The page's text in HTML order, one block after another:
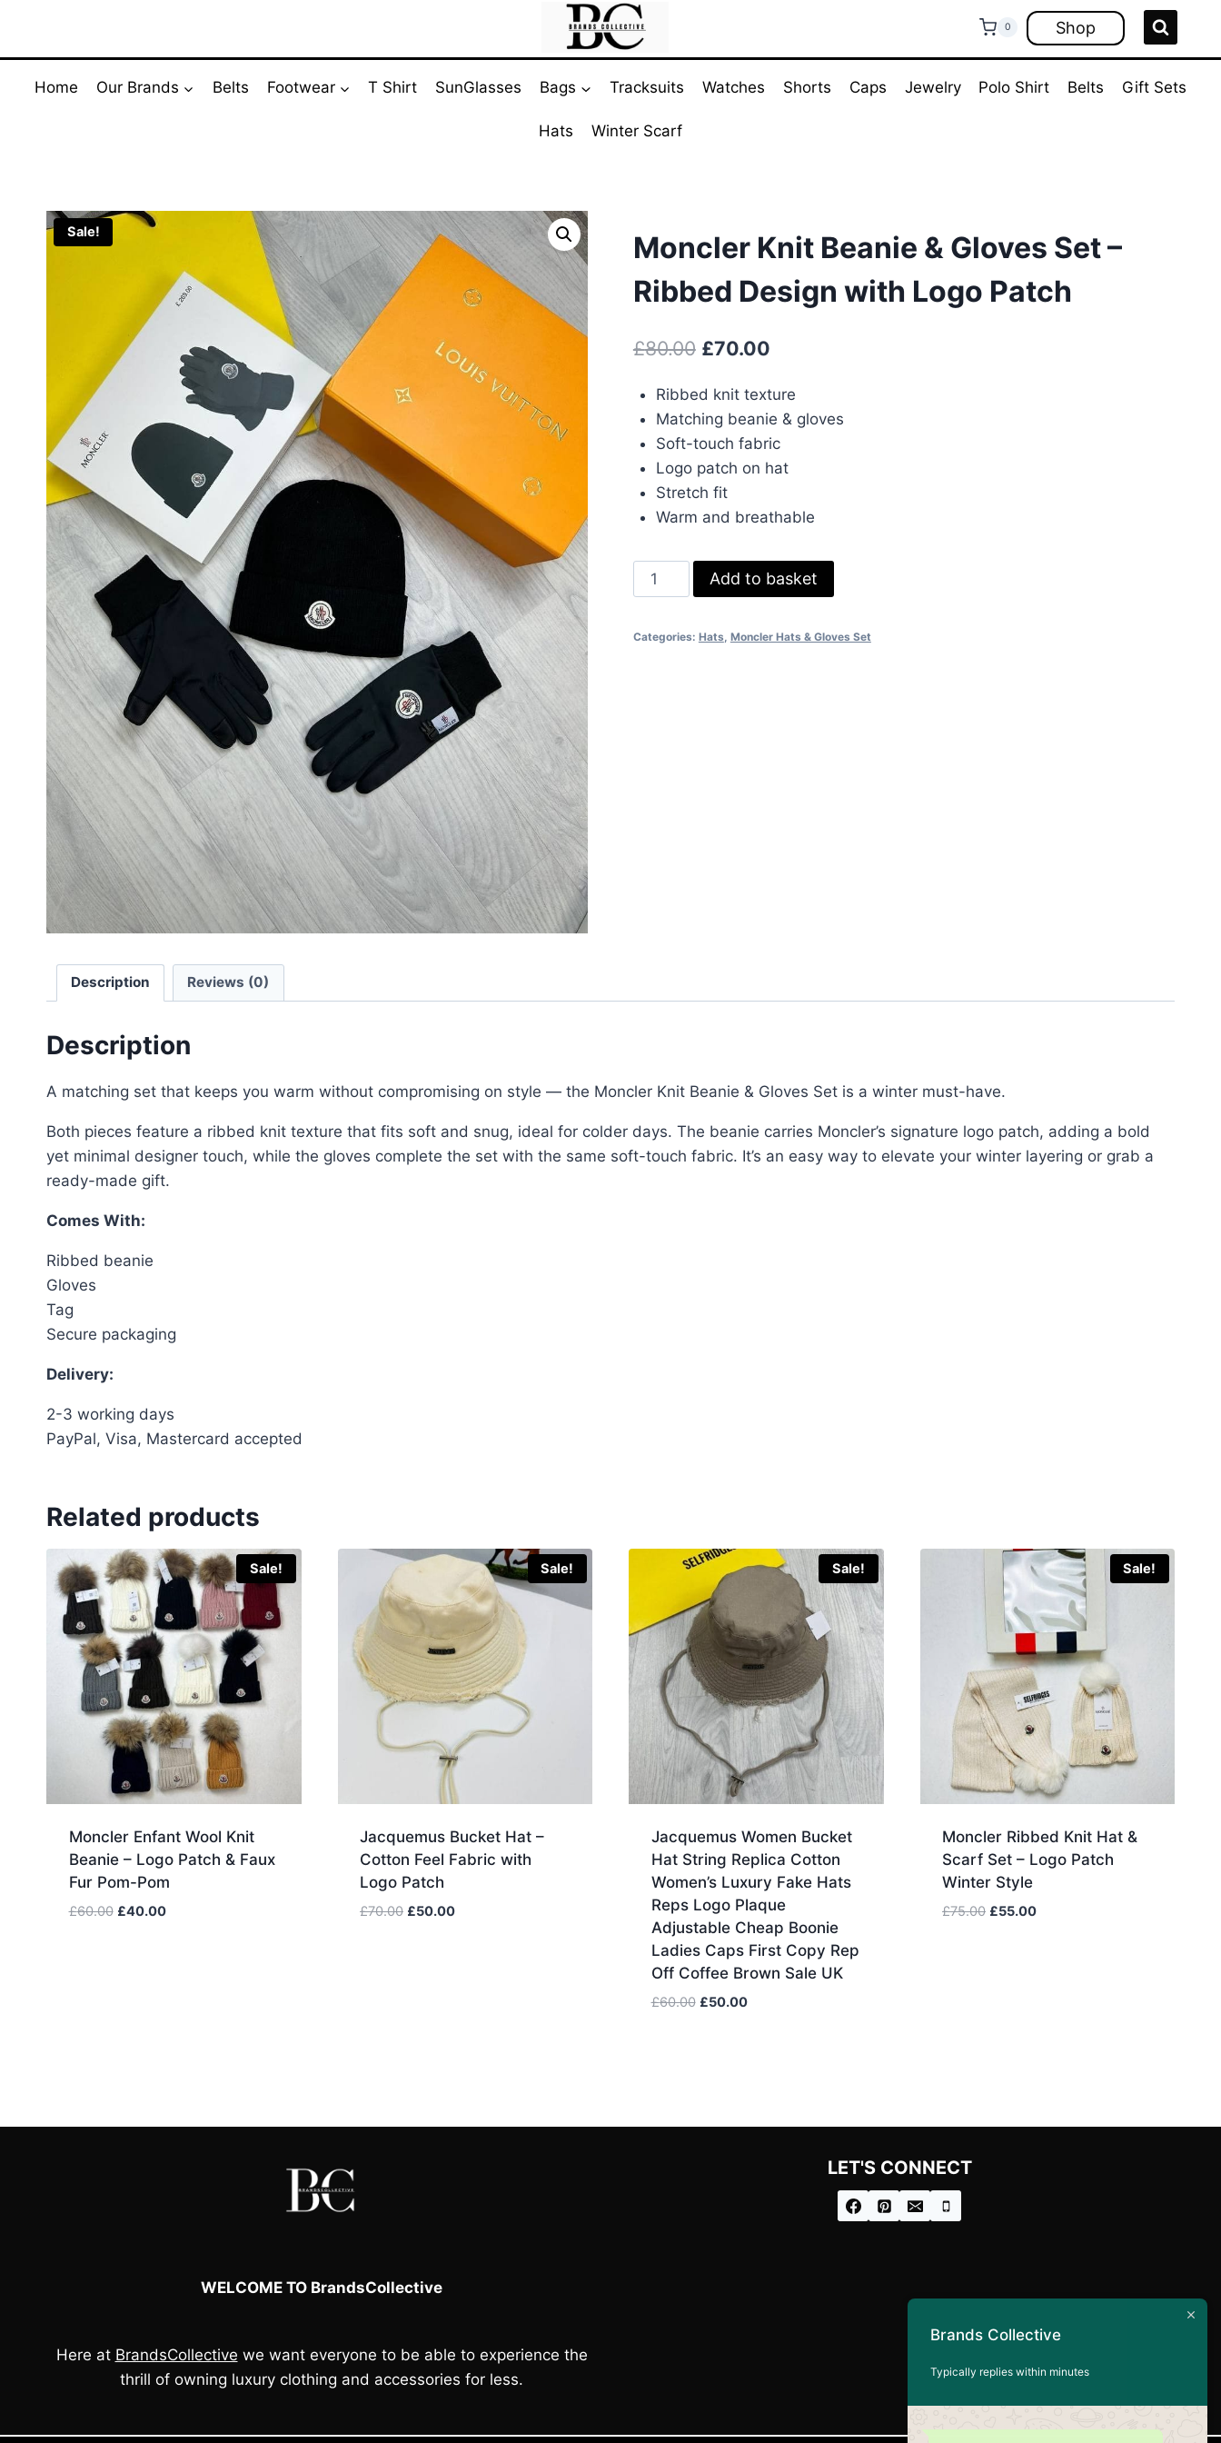
content
0 Shop
Home Our Brands Belts Footwear T Shirt SunGlasses Bags Tracksuits Watches Shorts Caps Jewelry Polo Shirt Belts Gift Sets
Hats Winter Scarf
Sale!
Moncler Knit Beanie & Gloves Set –
Ribbed Design with Logo Patch
£80.00 Original
was:
£80.00.
£70.00Current
is:
£70.00.
Ribbed knit texture
Matching beanie & gloves
Soft-touch fabric
Logo patch on hat
Stretch fit
Warm and breathable
Moncler
Knit
&
Add to basket
Categories: Hats, Moncler Hats & Gloves Set
Description Reviews (0)
Description
A matching set that keeps you warm without compromising on style — the Moncler Knit Beanie & Gloves Set is a winter must-have.
Both pieces feature a ribbed knit texture that fits soft and snug, ideal for colder days. The beanie carries Moncler’s signature logo patch, adding a bold
yet minimal designer touch, while the gloves complete the set with the same soft-touch fabric. It’s an easy way to elevate your winter layering or grab a
ready-made gift.
Comes With:
Ribbed beanie
Gloves
Tag
Secure packaging
Delivery:
2-3 working days
PayPal, Visa, Mastercard accepted
Related products
Sale!
Moncler Enfant Wool Knit
Beanie – Logo Patch & Faux
Fur Pom-Pom
£60.00 Original
£40.00Current
Sale!
Jacquemus Bucket Hat –
Cotton Feel Fabric with
Logo Patch
£70.00 Original
£50.00Current
Sale!
Jacquemus Women Bucket
Hat String Replica Cotton
Women’s Luxury Fake Hats
Reps Logo Plaque
Adjustable Cheap Boonie
Ladies Caps First Copy Rep
Off Coffee Brown Sale UK
£60.00 Original
£50.00Current
Sale!
Moncler Ribbed Knit Hat &
Scarf Set – Logo Patch
Winter Style
£75.00 Original
£55.00Current
WELCOME TO BrandsCollective
Here at BrandsCollective we want everyone to be able to experience the
thrill of owning luxury clothing and accessories for less.
LET'S CONNECT
Brands Collective
Typically replies within minutes